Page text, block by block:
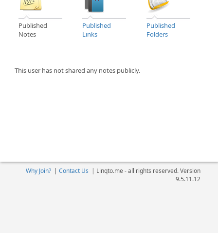
Published
Notes
Published
Links
Published
Folders
This user has not shared any notes publicly.
Why Join?| Contact Us | Linqto.me - all rights reserved. Version
9.5.11.12